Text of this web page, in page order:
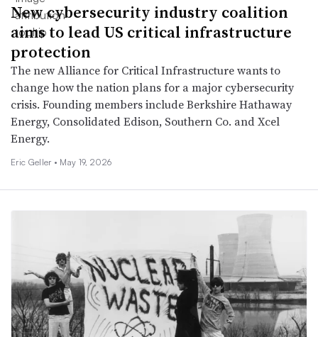
New cybersecurity industry coalition
aims to lead US critical infrastructure
protection
The new Alliance for Critical Infrastructure wants to
change how the nation plans for a major cybersecurity
crisis. Founding members include Berkshire Hathaway
Energy, Consolidated Edison, Southern Co. and Xcel
Energy.
Eric Geller • May 19, 2026